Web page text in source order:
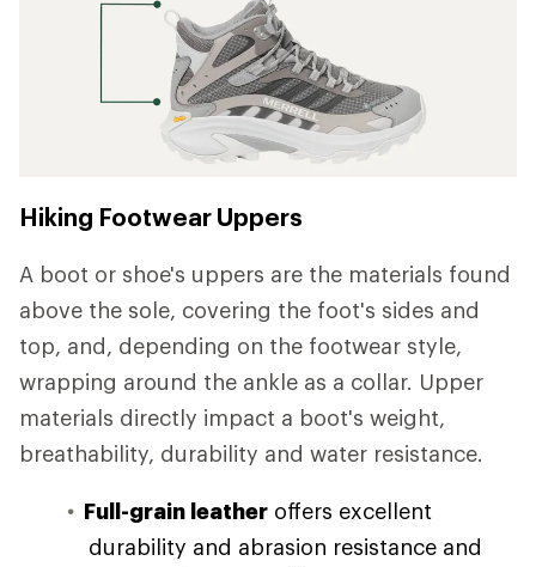
Hiking Footwear Uppers
A boot or shoe's uppers are the materials found
above the sole, covering the foot's sides and
top, and, depending on the footwear style,
wrapping around the ankle as a collar. Upper
materials directly impact a boot's weight,
breathability, durability and water resistance.
Full-grain leather offers excellent
durability and abrasion resistance and